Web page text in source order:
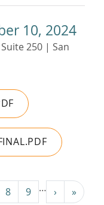
10, 2024
250 | San
8 9 … › Next ›
»Last »